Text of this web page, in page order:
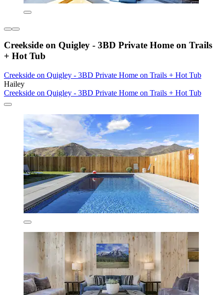
Creekside on Quigley - 3BD Private Home on Trails
+ Hot Tub
Creekside on Quigley - 3BD Private Home on Trails + Hot Tub
Hailey
Creekside on Quigley - 3BD Private Home on Trails + Hot Tub